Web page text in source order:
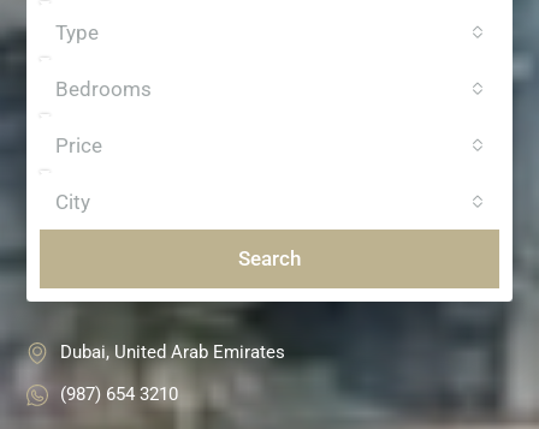
Type
Bedrooms
Price
City
Search
Dubai, United Arab Emirates
(987) 654 3210